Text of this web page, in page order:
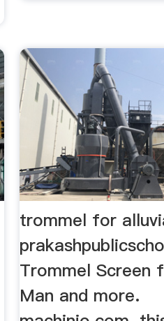
trommel for
Trommel Screen
Man and more.